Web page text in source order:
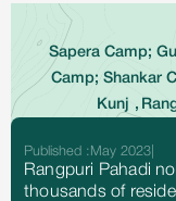
Sapera Camp;
Camp; Shankar
Kunj ,
Published : May 2023
Rangpuri Pahadi
thousands of